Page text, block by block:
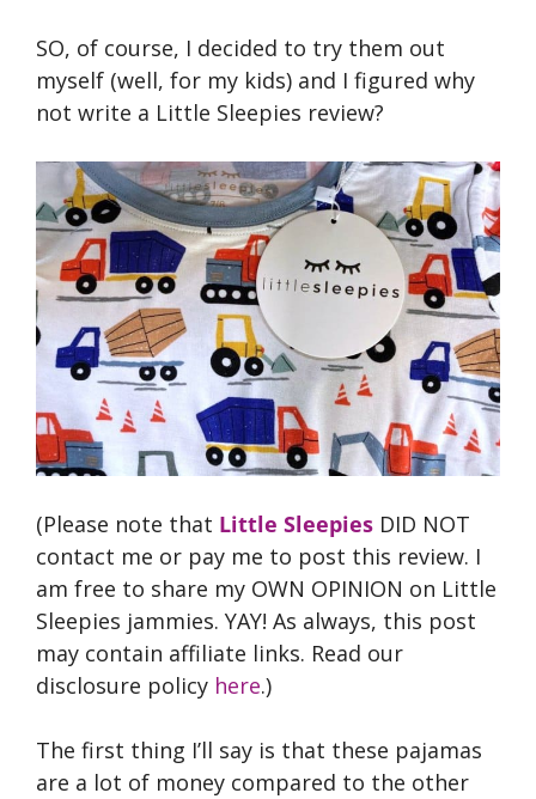
SO, of course, I decided to try them out
myself (well, for my kids) and I figured why
not write a Little Sleepies review?
(Please note that Little Sleepies DID NOT
contact me or pay me to post this review. I
am free to share my OWN OPINION on Little
Sleepies jammies. YAY! As always, this post
may contain affiliate links. Read our
disclosure policy here.)
The first thing I’ll say is that these pajamas
are a lot of money compared to the other